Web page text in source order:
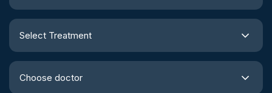
Select Treatment
Choose doctor